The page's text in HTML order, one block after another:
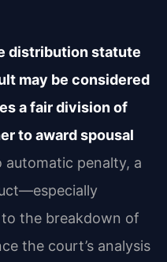
distribution statute
may be considered
a fair division of
to award spousal
automatic penalty, a
the breakdown of
the court’s analysis